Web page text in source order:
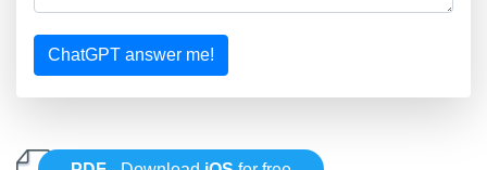
ChatGPT answer me!